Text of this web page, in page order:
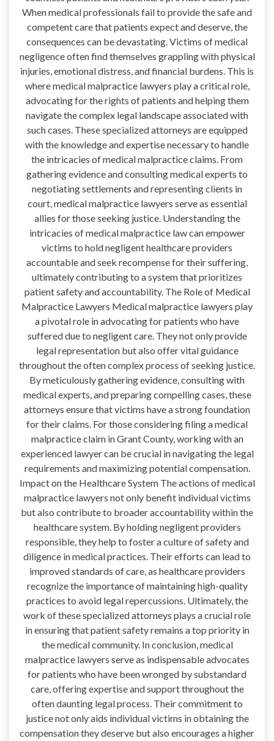
When medical professionals fail to provide the safe and
competent care that patients expect and deserve, the
consequences can be devastating. Victims of medical
negligence often find themselves grappling with physical
injuries, emotional distress, and financial burdens. This is
where medical malpractice lawyers play a critical role,
advocating for the rights of patients and helping them
navigate the complex legal landscape associated with
such cases. These specialized attorneys are equipped
with the knowledge and expertise necessary to handle
the intricacies of medical malpractice claims. From
gathering evidence and consulting medical experts to
negotiating settlements and representing clients in
court, medical malpractice lawyers serve as essential
allies for those seeking justice. Understanding the
intricacies of medical malpractice law can empower
victims to hold negligent healthcare providers
accountable and seek recompense for their suffering,
ultimately contributing to a system that prioritizes
patient safety and accountability. The Role of Medical
Malpractice Lawyers Medical malpractice lawyers play
a pivotal role in advocating for patients who have
suffered due to negligent care. They not only provide
legal representation but also offer vital guidance
throughout the often complex process of seeking justice.
By meticulously gathering evidence, consulting with
medical experts, and preparing compelling cases, these
attorneys ensure that victims have a strong foundation
for their claims. For those considering filing a medical
malpractice claim in Grant County, working with an
experienced lawyer can be crucial in navigating the legal
requirements and maximizing potential compensation.
Impact on the Healthcare System The actions of medical
malpractice lawyers not only benefit individual victims
but also contribute to broader accountability within the
healthcare system. By holding negligent providers
responsible, they help to foster a culture of safety and
diligence in medical practices. Their efforts can lead to
improved standards of care, as healthcare providers
recognize the importance of maintaining high-quality
practices to avoid legal repercussions. Ultimately, the
work of these specialized attorneys plays a crucial role
in ensuring that patient safety remains a top priority in
the medical community. In conclusion, medical
malpractice lawyers serve as indispensable advocates
for patients who have been wronged by substandard
care, offering expertise and support throughout the
often daunting legal process. Their commitment to
justice not only aids individual victims in obtaining the
compensation they deserve but also encourages a higher